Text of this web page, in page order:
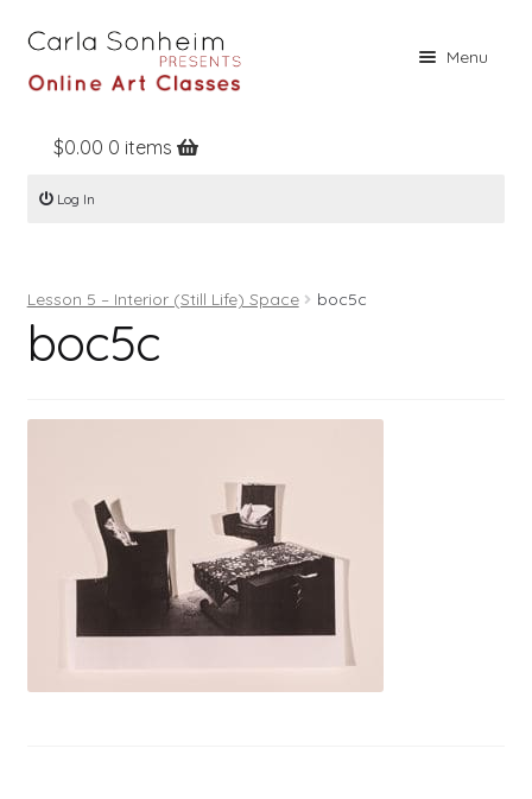
Menu
Home
Online Classes
Books
Contact
$0.00 0 items
Log In
Lesson 5 – Interior (Still Life) Space boc5c
boc5c